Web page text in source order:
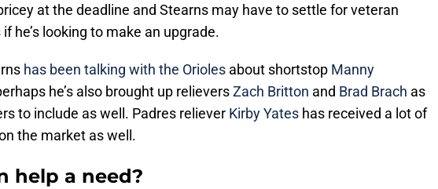
at the deadline and Stearns may have to settle for veteran
he’s looking to make an upgrade.
has been talking with the Orioles about shortstop Manny
he’s also brought up relieversZach Britton and Brad Brach as
to include as well. Padres reliever Kirby Yates has received a lot of
the market as well.
help a need?